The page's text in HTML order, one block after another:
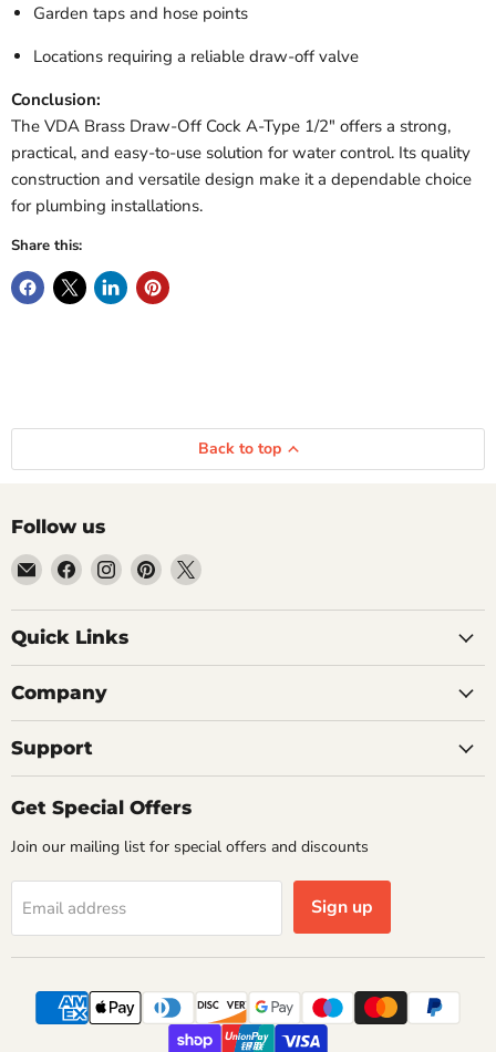
Garden taps and hose points
Locations requiring a reliable draw-off valve
Conclusion:
The VDA Brass Draw-Off Cock A-Type 1/2″ offers a strong,
practical, and easy-to-use solution for water control. Its quality
construction and versatile design make it a dependable choice
for plumbing installations.
Share this:
Back to top
Follow us
Email
Getplumb
Find
us
on
Facebook
Find
us
on
Instagram
Find
us
on
Find
on
Quick Links
Company
Support
Get Special Offers
Join our mailing list for special offers and discounts
Email address Sign up